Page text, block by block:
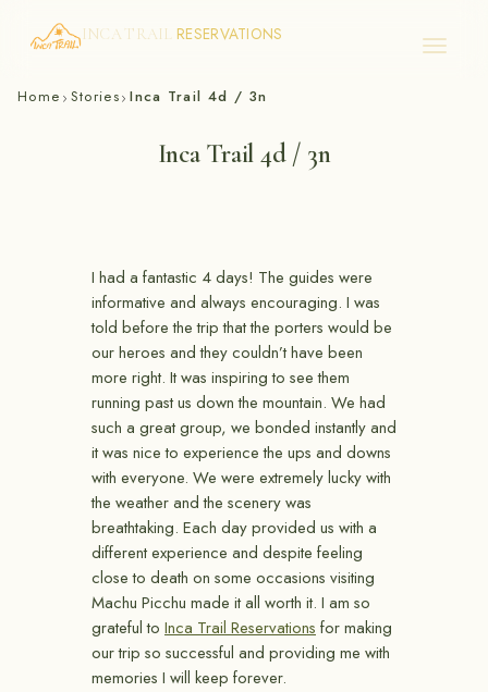
Skip
INCA TRAIL RESERVATIONS
Home › Stories› Inca Trail 4d / 3n
Inca Trail 4d / 3n
I had a fantastic 4 days! The guides were
informative and always encouraging. I was
told before the trip that the porters would be
our heroes and they couldn’t have been
more right. It was inspiring to see them
running past us down the mountain. We had
such a great group, we bonded instantly and
it was nice to experience the ups and downs
with everyone. We were extremely lucky with
the weather and the scenery was
breathtaking. Each day provided us with a
different experience and despite feeling
close to death on some occasions visiting
Machu Picchu made it all worth it. I am so
grateful to Inca Trail Reservations for making
our trip so successful and providing me with
memories I will keep forever.